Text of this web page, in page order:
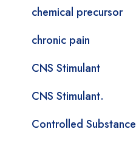
chemical precursor
chronic pain
CNS Stimulant
CNS Stimulant.
Controlled Substance